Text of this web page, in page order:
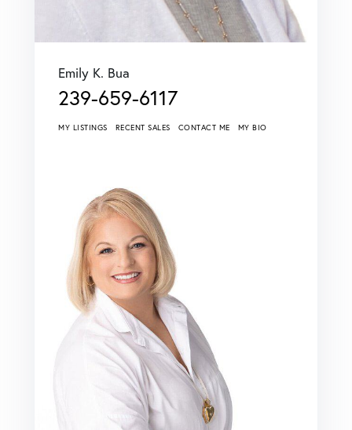
Emily K. Bua
239-659-6117
MY LISTINGS RECENT SALES CONTACT ME MY BIO